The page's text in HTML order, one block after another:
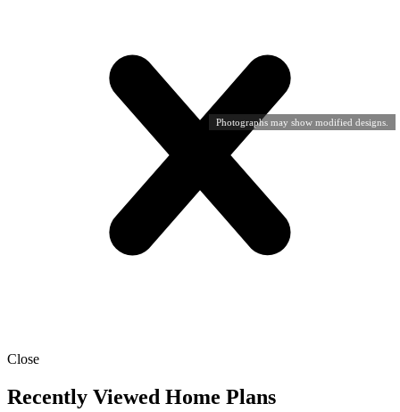
Photographs may show modified designs.
Close
Recently Viewed Home Plans